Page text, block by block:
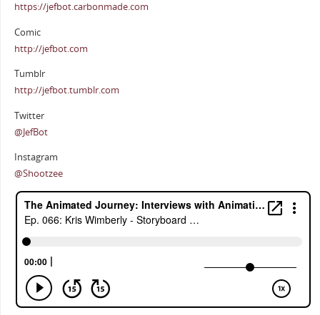
https://jefbot.carbonmade.com
Comic
http://jefbot.com
Tumblr
http://jefbot.tumblr.com
Twitter
@JefBot
Instagram
@Shootzee